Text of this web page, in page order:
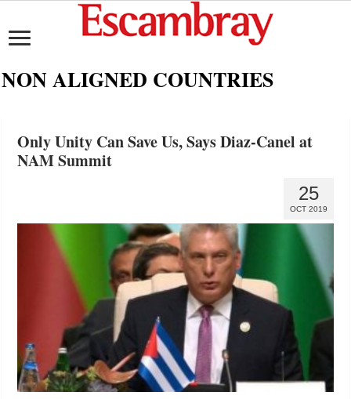
NON ALIGNED COUNTRIES
Only Unity Can Save Us, Says Diaz-Canel at
NAM Summit
25
OCT 2019